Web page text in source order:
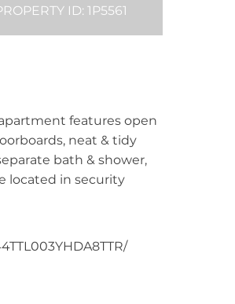
ID: 1P5561
features open
neat & tidy
bath & shower,
located in security